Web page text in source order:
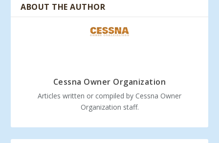
ABOUT THE AUTHOR
Cessna Owner Organization
Articles written or compiled by Cessna Owner
Organization staff.